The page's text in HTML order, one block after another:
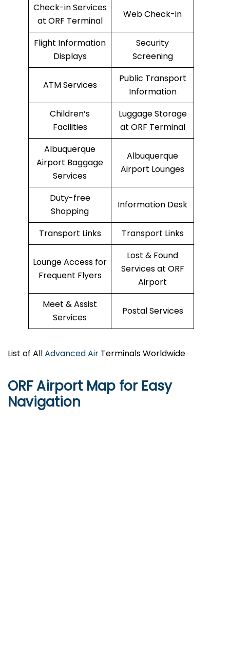
Check-in Services
at ORF Terminal
Web Check-in
Flight Information
Displays
Security
Screening
ATM Services
Public Transport
Information
Children’s
Facilities
Luggage Storage
at ORF Terminal
Albuquerque
Airport Baggage
Services
Albuquerque
Airport Lounges
Duty-free
Shopping
Information Desk
Transport Links Transport Links
Lounge Access for
Frequent Flyers
Lost & Found
Services at ORF
Airport
Meet & Assist
Services
Postal Services
List of AllAdvanced Air Terminals Worldwide
ORF Airport Map for Easy
Navigation